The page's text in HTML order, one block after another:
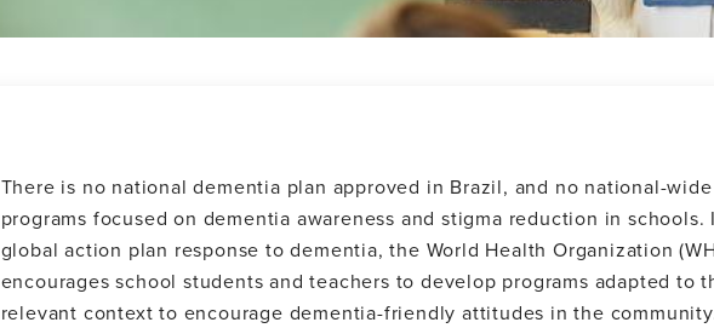
There is no national dementia plan approved in Brazil, and no national-wide
programs focused on dementia awareness and stigma reduction in schools.
global action plan response to dementia, the World Health Organization
encourages school students and teachers to develop programs adapted to
relevant context to encourage dementia-friendly attitudes in the